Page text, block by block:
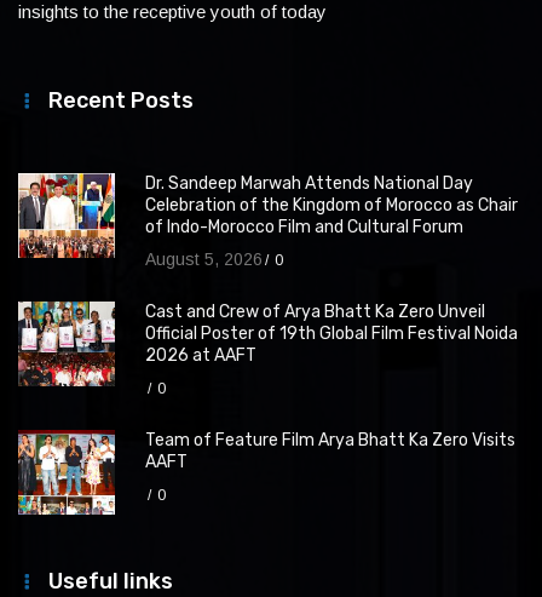
insights to the receptive youth of today
Recent Posts
Dr. Sandeep Marwah Attends National Day
Celebration of the Kingdom of Morocco as Chair
of Indo-Morocco Film and Cultural Forum
August 5, 2026 0
Cast and Crew of Arya Bhatt Ka Zero Unveil
Official Poster of 19th Global Film Festival Noida
2026 at AAFT
0
Team of Feature Film Arya Bhatt Ka Zero Visits
AAFT
0
Useful links